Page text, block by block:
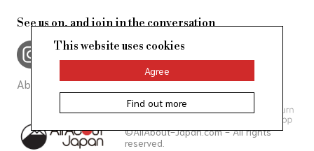
See us on, and join in the conversation
About Us Site Policy
©AllAbout-Japan.com - All rights
reserved.
This website uses cookies
Agree
Find out more